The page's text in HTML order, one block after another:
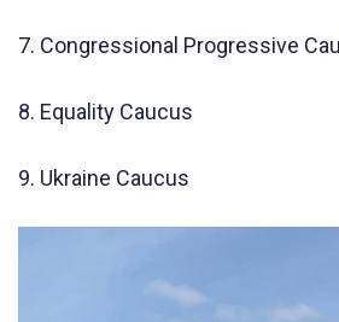
7. Congressional Progressive
8. Equality Caucus
9. Ukraine Caucus